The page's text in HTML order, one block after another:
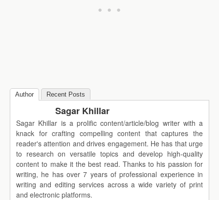
Author Recent Posts
Sagar Khillar
Sagar Khillar is a prolific content/article/blog writer with a
knack for crafting compelling content that captures the
reader's attention and drives engagement. He has that urge
to research on versatile topics and develop high-quality
content to make it the best read. Thanks to his passion for
writing, he has over 7 years of professional experience in
writing and editing services across a wide variety of print
and electronic platforms.